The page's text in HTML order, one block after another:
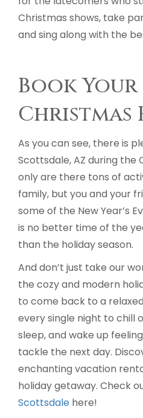
Christmas shows, take
and sing along with the
Book
Christmas
As you can see, there is
Scottsdale, AZ during the
only are there tons of
family, but you and your
some of the New Year’s
is no better time of the
than the holiday season.
And don’t just take our
the cozy and modern
to come back to a
every single night to chill
sleep, and wake up
tackle the next day.
enchanting vacation
holiday getaway. Check
Scottsdale here!